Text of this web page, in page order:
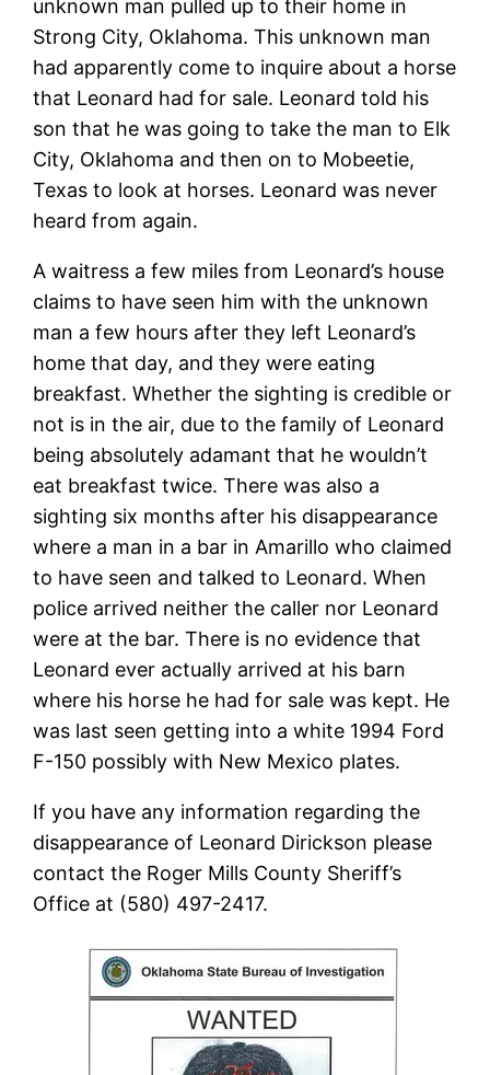
unknown man pulled up to their home in
Strong City, Oklahoma. This unknown man
had apparently come to inquire about a horse
that Leonard had for sale. Leonard told his
son that he was going to take the man to Elk
City, Oklahoma and then on to Mobeetie,
Texas to look at horses. Leonard was never
heard from again.
A waitress a few miles from Leonard’s house
claims to have seen him with the unknown
man a few hours after they left Leonard’s
home that day, and they were eating
breakfast. Whether the sighting is credible or
not is in the air, due to the family of Leonard
being absolutely adamant that he wouldn’t
eat breakfast twice. There was also a
sighting six months after his disappearance
where a man in a bar in Amarillo who claimed
to have seen and talked to Leonard. When
police arrived neither the caller nor Leonard
were at the bar. There is no evidence that
Leonard ever actually arrived at his barn
where his horse he had for sale was kept. He
was last seen getting into a white 1994 Ford
F-150 possibly with New Mexico plates.
If you have any information regarding the
disappearance of Leonard Dirickson please
contact the Roger Mills County Sheriff’s
Office at (580) 497-2417.